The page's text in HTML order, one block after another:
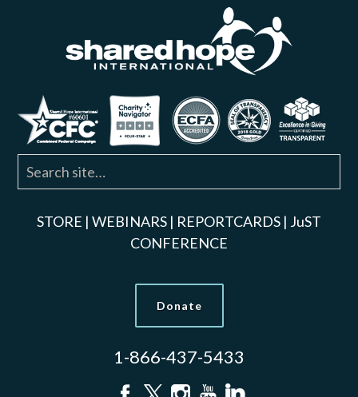
STORE | WEBINARS | REPORTCARDS | JuST
CONFERENCE
Donate
1-866-437-5433